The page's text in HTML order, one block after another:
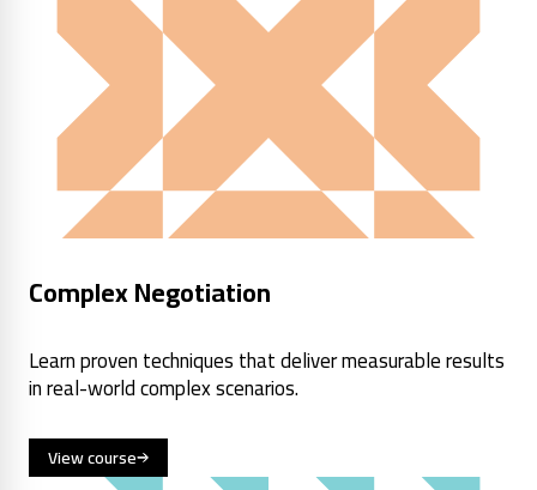
Complex Negotiation
Learn proven techniques that deliver measurable results
in real-world complex scenarios.
View course